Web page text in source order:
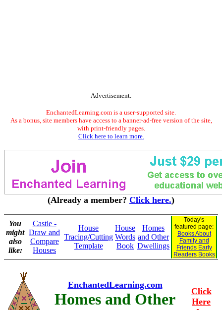
Advertisement.
EnchantedLearning.com is a user-supported site.
As a bonus, site members have access to a banner-ad-free version of the site,
with print-friendly pages.
Click here to learn more.
(Already a member? Click here.)
You
might
also
like:
Castle -
Draw and
Compare
Houses
House
Tracing/Cutting
Template
House
Words
Book
Homes
and Other
Dwellings
Today's
featured page:
Books About
Family and
Friends Early
Readers Books
EnchantedLearning.com
Homes and Other
Click
Here